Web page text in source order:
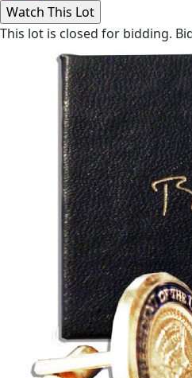
This lot is closed for bidding.